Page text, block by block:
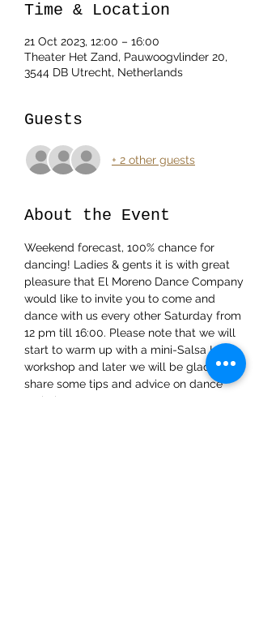
Time & Location
21 Oct 2023, 12:00 – 16:00
Theater Het Zand, Pauwoogvlinder 20,
3544 DB Utrecht, Netherlands
Guests
+ 2 other guests
About the Event
Weekend forecast, 100% chance for
dancing! Ladies & gents it is with great
pleasure that El Moreno Dance Company
would like to invite you to come and
dance with us every other Saturday from
12 pm till 16:00. Please note that we will
start to warm up with a mini-Salsa LA
workshop and later we will be glad to
share some tips and advice on dance
techniques.